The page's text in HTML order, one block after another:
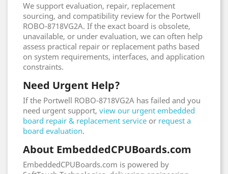
We support evaluation, repair, replacement
sourcing, and compatibility review for the Portwell
ROBO-8718VG2A. If the exact board is obsolete,
unavailable, or under evaluation, we can often help
assess practical repair or replacement paths based
on system requirements, interfaces, and application
constraints.
Need Urgent Help?
If the Portwell ROBO-8718VG2A has failed and you
need urgent support, view our urgent embedded
board repair & replacement service or request a
board evaluation.
About EmbeddedCPUBoards.com
EmbeddedCPUBoards.com is powered by